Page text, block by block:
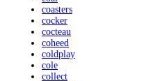
coasters
cocker
cocteau
coheed
coldplay
cole
collect